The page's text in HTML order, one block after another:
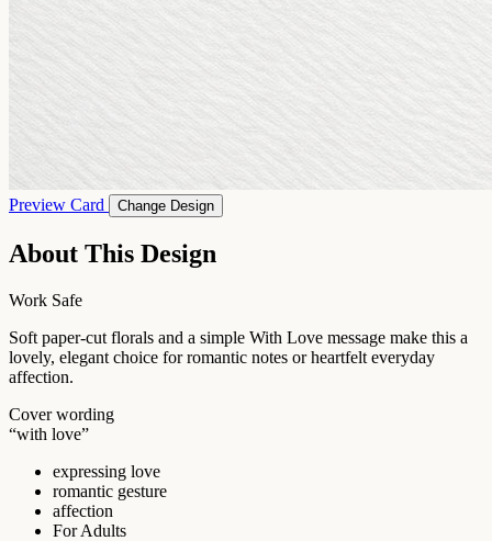
Preview Card Change Design
About This Design
Work Safe
Soft paper-cut florals and a simple With Love message make this a
lovely, elegant choice for romantic notes or heartfelt everyday
affection.
Cover wording
“with love”
expressing love
romantic gesture
affection
For Adults